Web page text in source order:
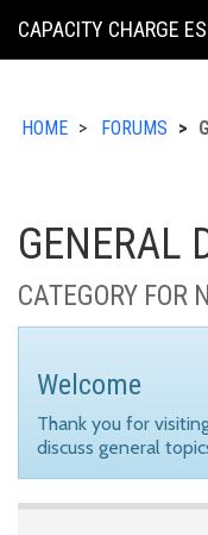
KING
CAPACITY CHARGE
HOME FORUMS
GENERAL
CATEGORY FOR
Welcome
Thank you for
discuss general